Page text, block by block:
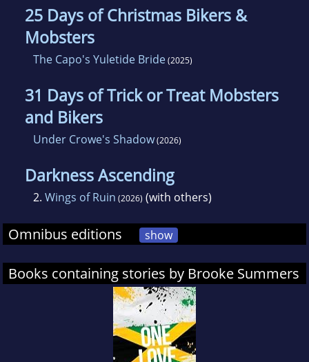
25 Days of Christmas Bikers &
Mobsters
The Capo's Yuletide Bride(2025)
31 Days of Trick or Treat Mobsters
and Bikers
Under Crowe's Shadow(2026)
Darkness Ascending
2. Wings of Ruin (2026) (with others)
Omnibus editions show
Books containing stories by Brooke Summers